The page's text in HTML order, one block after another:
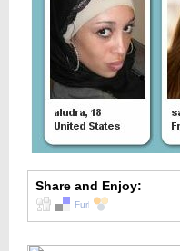
Share and Enjoy: